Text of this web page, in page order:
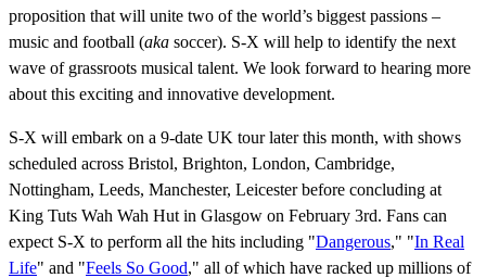
proposition that will unite two of the world’s biggest passions –
music and football (aka soccer). S-X will help to identify the next
wave of grassroots musical talent. We look forward to hearing more
about this exciting and innovative development.
S-X will embark on a 9-date UK tour later this month, with shows
scheduled across Bristol, Brighton, London, Cambridge,
Nottingham, Leeds, Manchester, Leicester before concluding at
King Tuts Wah Wah Hut in Glasgow on February 3rd. Fans can
expect S-X to perform all the hits including "Dangerous," "In Real
Life" and "Feels So Good," all of which have racked up millions of